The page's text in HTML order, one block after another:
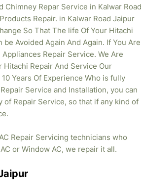
Chimney Repar Service in Kalwar Road
Repair. in Kalwar Road Jaipur
So That The life Of Your Hitachi
Avoided Again And Again. If You Are
Repair Service. We Are
Repair And Service Our
Years Of Experience Who is fully
Service and Installation, you can
Repair Service, so that if any kind of
Repair Servicing technicians who
or Window AC, we repair it all.